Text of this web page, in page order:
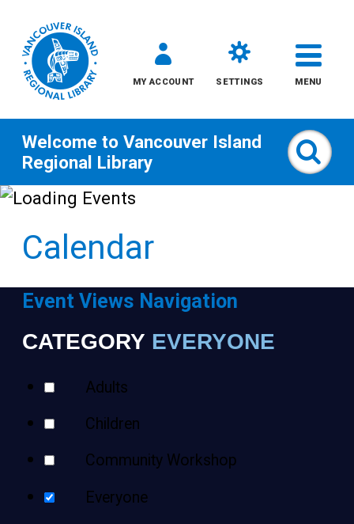
Skip
content
MY ACCOUNT SETTINGS MENU
Teens
Adults
Welcome to Vancouver Island
Regional Library
Calendar
Event Views Navigation
Narrow
Results
CATEGORY EVERYONE
Adults
Children
Community Workshop
Everyone